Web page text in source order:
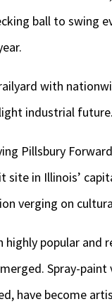
ball to swing
with
industrial future.
Pillsbury
site in Illinois’
verging on
highly popular and
Spray-
have become